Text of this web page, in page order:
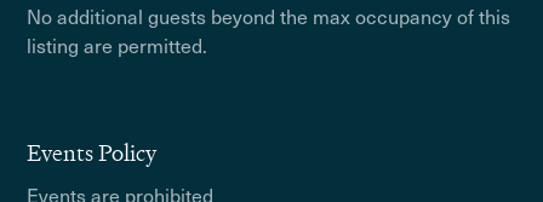
No additional guests beyond the max occupancy of this
listing are permitted.
Events Policy
Events are prohibited